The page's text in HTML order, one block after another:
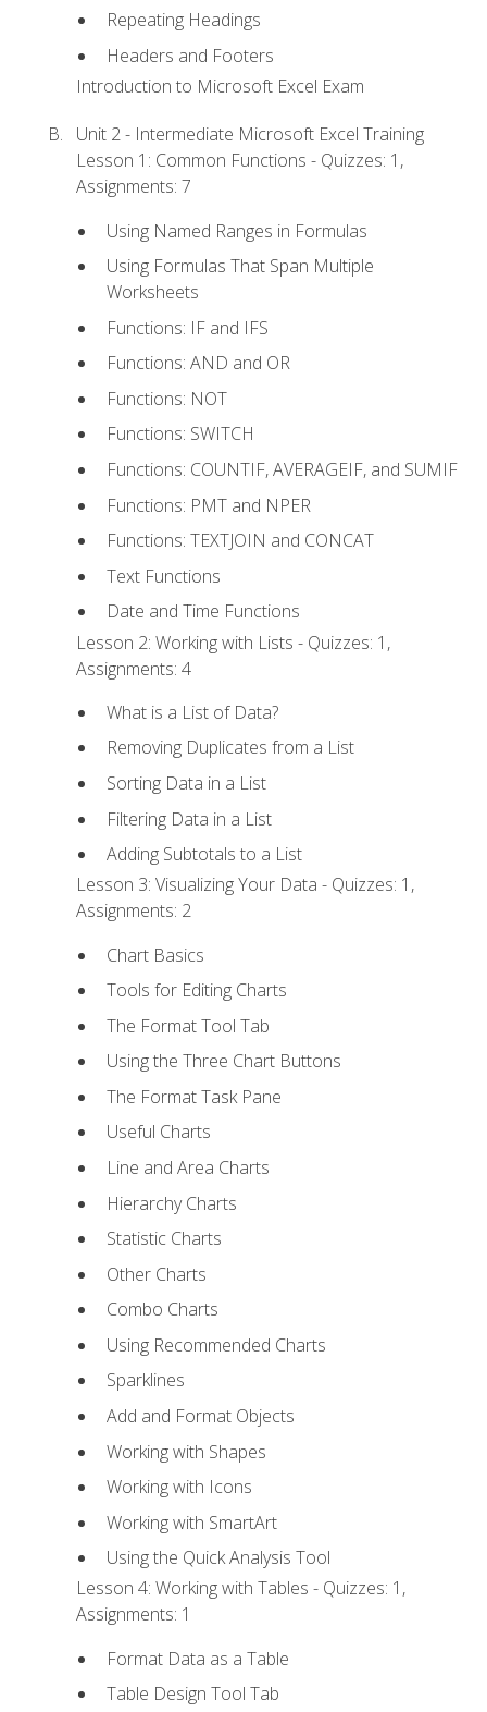
Repeating Headings
Headers and Footers
Introduction to Microsoft Excel Exam
Unit 2 - Intermediate Microsoft Excel Training
Lesson 1: Common Functions - Quizzes: 1,
Assignments: 7
Using Named Ranges in Formulas
Using Formulas That Span Multiple
Worksheets
Functions: IF and IFS
Functions: AND and OR
Functions: NOT
Functions: SWITCH
Functions: COUNTIF, AVERAGEIF, and SUMIF
Functions: PMT and NPER
Functions: TEXTJOIN and CONCAT
Text Functions
Date and Time Functions
Lesson 2: Working with Lists - Quizzes: 1,
Assignments: 4
What is a List of Data?
Removing Duplicates from a List
Sorting Data in a List
Filtering Data in a List
Adding Subtotals to a List
Lesson 3: Visualizing Your Data - Quizzes: 1,
Assignments: 2
Chart Basics
Tools for Editing Charts
The Format Tool Tab
Using the Three Chart Buttons
The Format Task Pane
Useful Charts
Line and Area Charts
Hierarchy Charts
Statistic Charts
Other Charts
Combo Charts
Using Recommended Charts
Sparklines
Add and Format Objects
Working with Shapes
Working with Icons
Working with SmartArt
Using the Quick Analysis Tool
Lesson 4: Working with Tables - Quizzes: 1,
Assignments: 1
Format Data as a Table
Table Design Tool Tab